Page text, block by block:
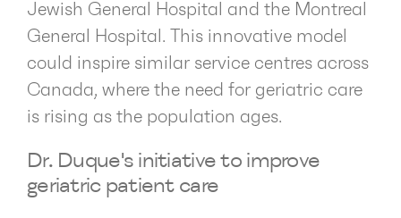
Jewish General Hospital and the Montreal
General Hospital. This innovative model
could inspire similar service centres across
Canada, where the need for geriatric care
is rising as the population ages.
Dr. Duque's initiative to improve
geriatric patient care